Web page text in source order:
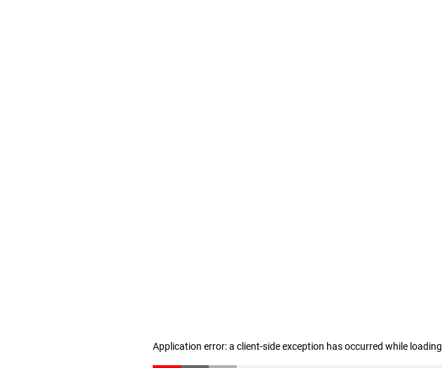
Application error: a client-side exception has occurred while loading